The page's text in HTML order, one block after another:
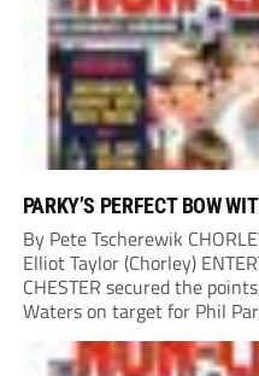
PARKY’S PERFECT BOW
By Pete Tscherewik
Elliot Taylor (Chorley)
CHESTER secured the
Waters on target for Phil
scoring an outstanding goal
had an opportunity to get